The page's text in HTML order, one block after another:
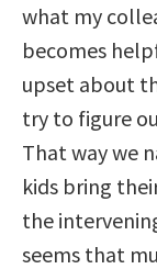
what my
becomes
upset about
try to figure
That way we
kids bring
the
seems that